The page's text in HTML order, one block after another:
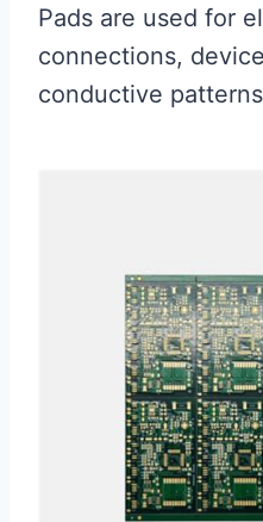
Pads are used for
connections,
conductive